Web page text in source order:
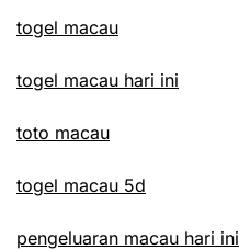
togel macau
togel macau hari ini
toto macau
togel macau 5d
pengeluaran macau hari ini